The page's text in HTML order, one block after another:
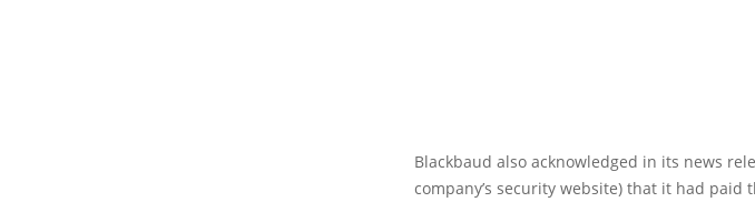
Blackbaud also acknowledged in its news
company’s security website) that it had